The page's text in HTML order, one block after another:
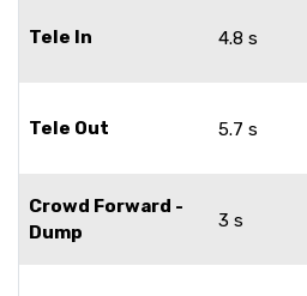
Tele In 4.8 s
Tele Out 5.7 s
Crowd Forward -
Dump
3 s